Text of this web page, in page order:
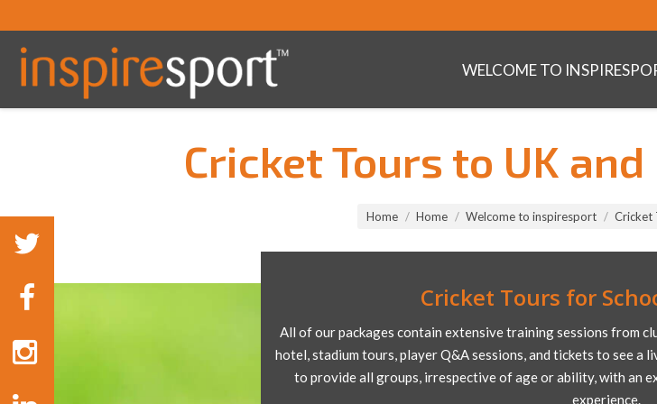
WELCOME TO
Cricket Tours to UK
Home Home Welcome to inspiresport Cricket
Cricket Tours for
All of our packages contain extensive training sessions from
hotel, stadium tours, player Q&A sessions, and tickets to see a
to provide all groups, irrespective of age or ability, with an
experience.